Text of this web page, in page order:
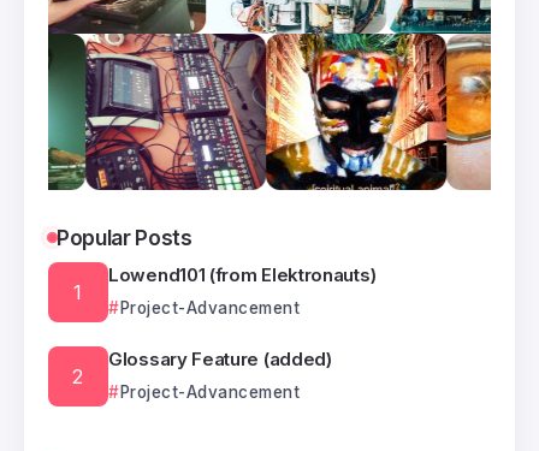
Popular Posts
Lowend101 (from Elektronauts)
Project-Advancement
Glossary Feature (added)
Project-Advancement